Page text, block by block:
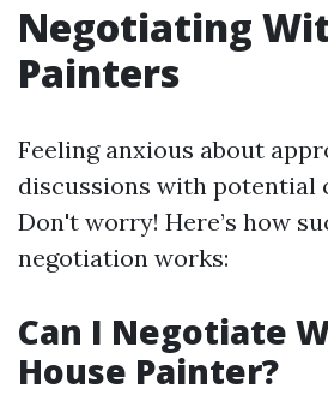
Negotiating
Painters
Feeling anxious about
discussions with potential
Don't worry! Here’s how
negotiation works:
Can I Negotiate
House Painter?